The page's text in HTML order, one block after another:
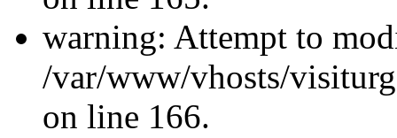
warning: Attempt to
/var/www/vhosts/
on line 166.